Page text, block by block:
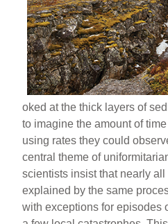
oked at the thick layers of
to imagine the amount of
using rates they could
central theme of
scientists insist that nearly
explained by the same
with exceptions for episodes